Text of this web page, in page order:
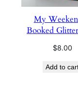
My
Booked
$8.00
Add to